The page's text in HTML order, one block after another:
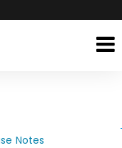
Notes